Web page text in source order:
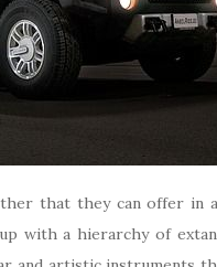
that they can offer in
with a hierarchy of